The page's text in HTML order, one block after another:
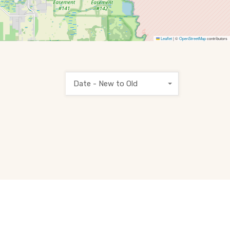
Leaflet|©OpenStreetMapcontributors
Date - New to Old